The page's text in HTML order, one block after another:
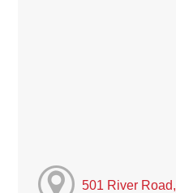
501 River Road,